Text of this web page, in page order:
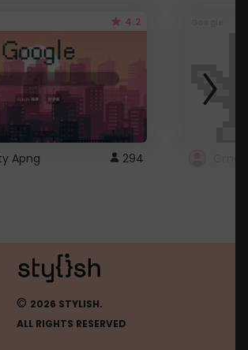
4.2
Apng 294
© 2026 STYLISH.
ALL RIGHTS RESERVED